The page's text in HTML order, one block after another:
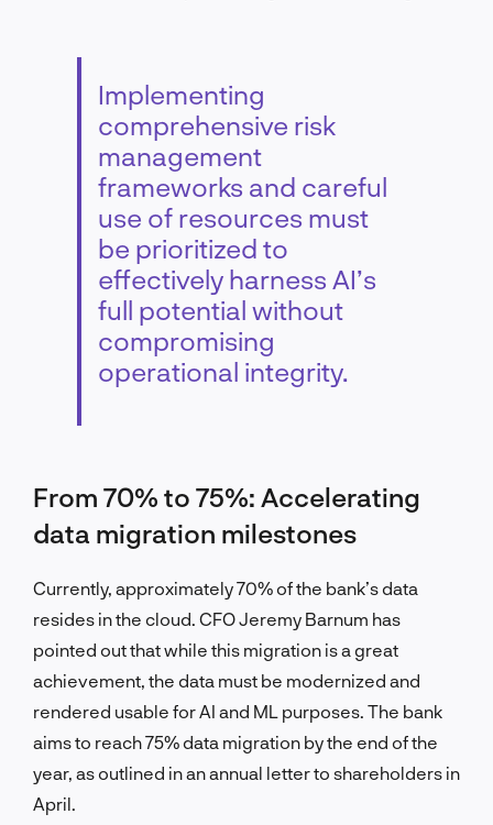
Implementing
comprehensive risk
management
frameworks and careful
use of resources must
be prioritized to
effectively harness AI’s
full potential without
compromising
operational integrity.
From 70% to 75%: Accelerating
data migration milestones
Currently, approximately 70% of the bank’s data
resides in the cloud. CFO Jeremy Barnum has
pointed out that while this migration is a great
achievement, the data must be modernized and
rendered usable for AI and ML purposes. The bank
aims to reach 75% data migration by the end of the
year, as outlined in an annual letter to shareholders in
April.